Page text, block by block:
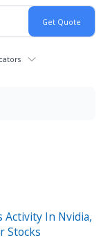
Activity In Nvidia,
Stocks